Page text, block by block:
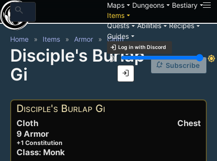
search Mapsarrow_drop_down Dungeonsarrow_drop_down Bestiaryarrow_drop_down
Itemsarrow_drop_down
Questsarrow_drop_downAbilitiesarrow_drop_downRecipesarrow_drop_down
Guidesarrow_drop_down
login Log in with Discord
brightness_3
brightness_7
login
Home Items Armor Cloth
Disciple's Burlap
Gi
notification_add Subscribe
Disciple's Burlap Gi
Chest
Cloth
9 Armor
+1 Constitution
Class: Monk